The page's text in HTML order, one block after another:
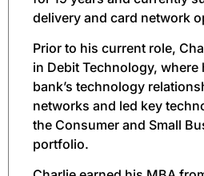
delivery and card network
Prior to his current role,
in Debit Technology, where
bank’s technology
networks and led key
the Consumer and Small
portfolio.